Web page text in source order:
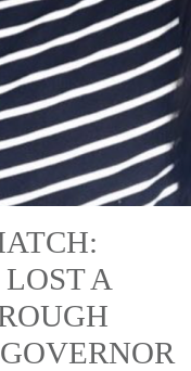
LOST A